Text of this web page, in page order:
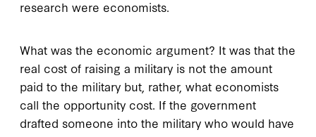
research were economists.
What was the economic argument? It was that the
real cost of raising a military is not the amount
paid to the military but, rather, what economists
call the opportunity cost. If the government
drafted someone into the military who would have